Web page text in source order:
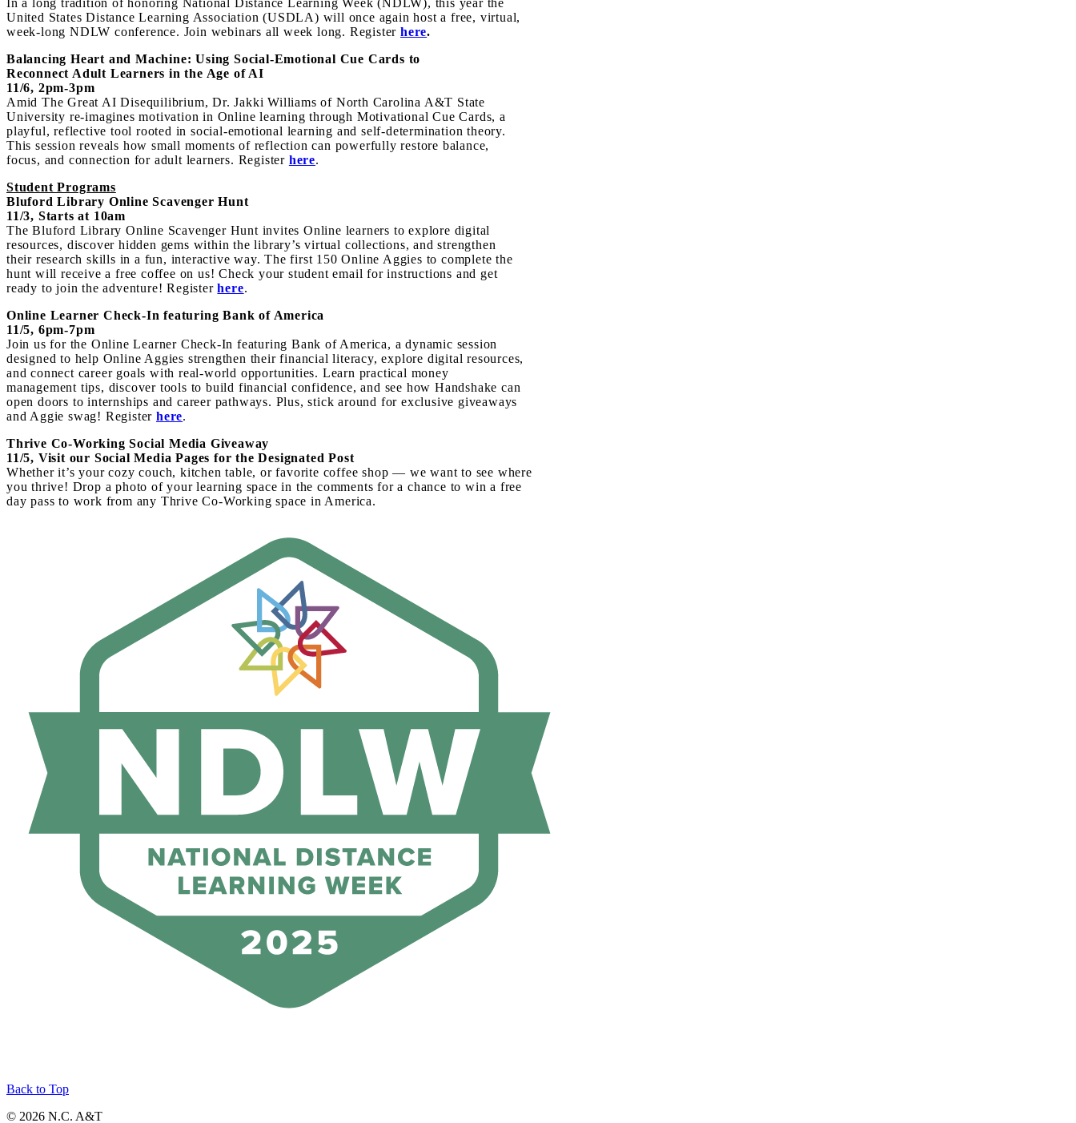
In a long tradition of honoring National Distance Learning Week (NDLW), this year the
United States Distance Learning Association (USDLA) will once again host a free, virtual,
week-long NDLW conference. Join webinars all week long. Register here.
Balancing Heart and Machine: Using Social-Emotional Cue Cards to
Reconnect Adult Learners in the Age of AI
11/6, 2pm-3pm
Amid The Great AI Disequilibrium, Dr. Jakki Williams of North Carolina A&T State
University re-imagines motivation in Online learning through Motivational Cue Cards, a
playful, reflective tool rooted in social-emotional learning and self-determination theory.
This session reveals how small moments of reflection can powerfully restore balance,
focus, and connection for adult learners. Register here.
Student Programs
Bluford Library Online Scavenger Hunt
11/3, Starts at 10am
The Bluford Library Online Scavenger Hunt invites Online learners to explore digital
resources, discover hidden gems within the library’s virtual collections, and strengthen
their research skills in a fun, interactive way. Thefirst 150 Online Aggies to complete the
hunt will receive a free coffee on us! Check your student email for instructions and get
ready to join the adventure! Registerhere.
Online Learner Check-In featuring Bank of America
11/5, 6pm-7pm
Join us for the Online Learner Check-In featuring Bank of America, a dynamic session
designed to help Online Aggies strengthen their financial literacy, explore digital resources,
and connect career goals with real-world opportunities. Learn practical money
management tips, discover tools to build financial confidence, and see how Handshake can
open doors to internships and career pathways. Plus, stick around for exclusive giveaways
and Aggie swag! Register here.
Thrive Co-Working Social Media Giveaway
11/5, Visit our Social Media Pages for the Designated Post
Whether it’s your cozy couch, kitchen table, or favorite coffee shop — we want to see where
you thrive! Drop a photo of your learning space in the comments for a chance to win a free
day pass to work from any Thrive Co-Working space in America.
Back to Top
© 2026 N.C. A&T